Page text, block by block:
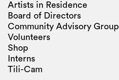
Artists in Residence
Board of Directors
Community Advisory Group
Volunteers
Shop
Interns
Tili-Cam